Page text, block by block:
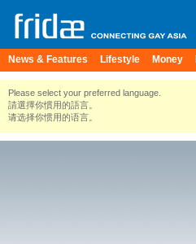
News & Features Lifestyle Money
Please select your preferred language.
請選擇你慣用的語言。
请选择你惯用的语言。